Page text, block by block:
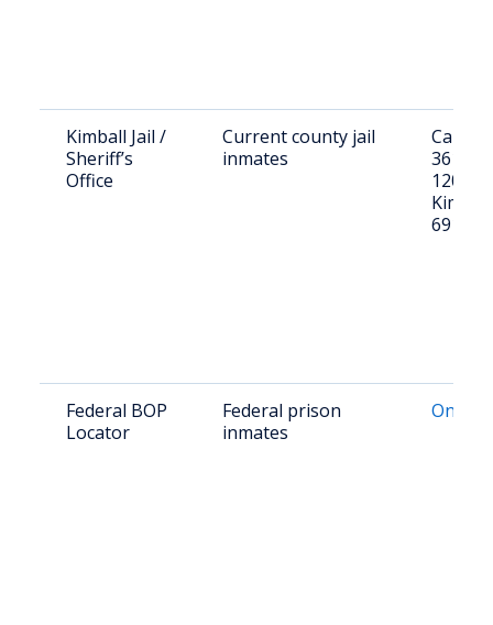
Kimball Jail /
Sheriff’s
Office
Current county jail
inmates
Call
3615
120 W
69145
Federal BOP
Locator
Federal prison
inmates
Online